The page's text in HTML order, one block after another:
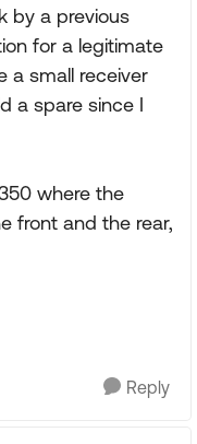
by a previous
for a legitimate
a small receiver
a spare since I
where the
front and the rear,
Reply